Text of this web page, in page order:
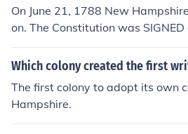
e's ratification, it set a timetable
ons under the Constitution, and
overnment under the
On June 21, 1788 New
on. The Constitution was
87.
Which colony created the first
The first colony to adopt its own
Hampshire.